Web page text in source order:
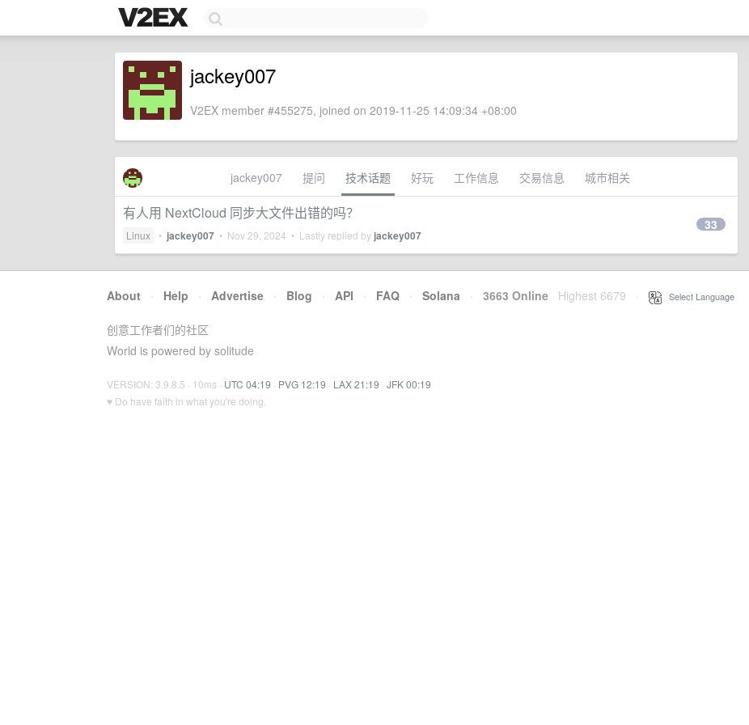
jackey007
V2EX member #455275, joined on 2019-11-25 14:09:34 +08:00
jackey007 提问 技术话题 好玩 工作信息 交易信息 城市相关
有人用 NextCloud 同步大文件出错的吗？
Linux • jackey007 • Nov 29, 2024 • Lastly replied by jackey007
33
About · Help · Advertise · Blog · API · FAQ · Solana · 3663 Online Highest 6679 Select Language
创意工作者们的社区
World is powered by solitude
VERSION: 3.9.8.5 · 10ms · UTC 04:19 · PVG 12:19 · LAX 21:19 · JFK 00:19
♥ Do have faith in what you're doing.